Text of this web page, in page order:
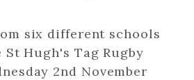
six different schools
Hugh's Tag Rugby
2nd November